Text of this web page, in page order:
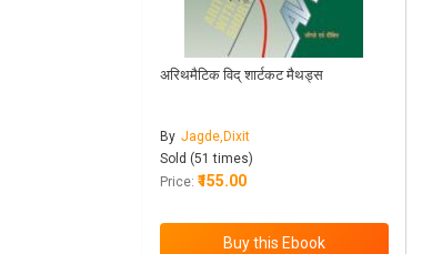
अरिथमैटिक विद् शार्टकट मैथड्स
By Jagde,Dixit
Sold (51 times)
Price: ₹155.00